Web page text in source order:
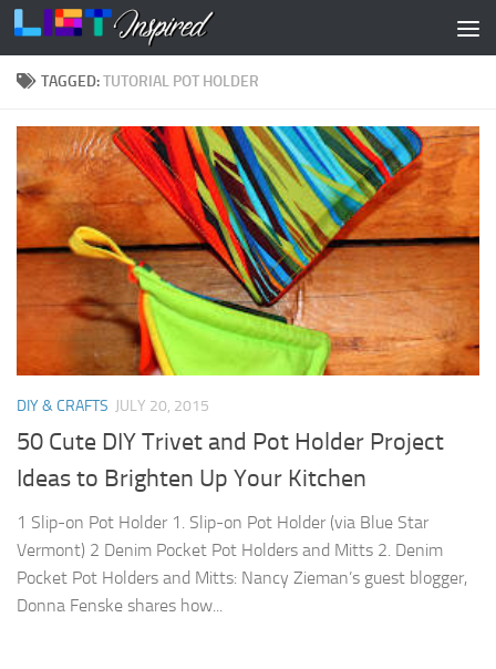
Skip to content
TAGGED:TUTORIAL POT HOLDER
DIY & CRAFTS JULY 20, 2015
50 Cute DIY Trivet and Pot Holder Project
Ideas to Brighten Up Your Kitchen
1 Slip-on Pot Holder 1. Slip-on Pot Holder (via Blue Star
Vermont) 2 Denim Pocket Pot Holders and Mitts 2. Denim
Pocket Pot Holders and Mitts: Nancy Zieman’s guest blogger,
Donna Fenske shares how...